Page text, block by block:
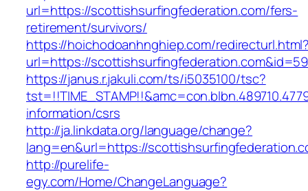
url=https://scottishsurfingfederation.com/fers-
retirement/survivors/
https://hoichodoanhnghiep.com/
url=https://
https://janus.r.jakuli.com/ts/i5035100/tsc?
information/csrs
http://ja.linkdata.org/language/change?
lang=en&url=https://
http://purelife-
egy.com/Home/ChangeLanguage?